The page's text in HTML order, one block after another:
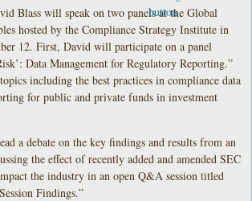
Blass will speak on two panels at the Global
hosted by the Compliance Strategy Institute in
12. First, David will participate on a panel
Data Management for Regulatory Reporting.”
including the best practices in compliance data
for public and private funds in investment
a debate on the key findings and results from an
the effect of recently added and amended SEC
the industry in an open Q&A session titled
Findings.”